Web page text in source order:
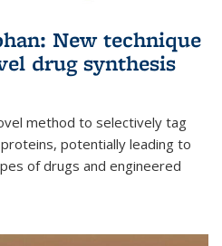
New technique
drug synthesis
method to selectively tag
potentially leading to
of drugs and engineered